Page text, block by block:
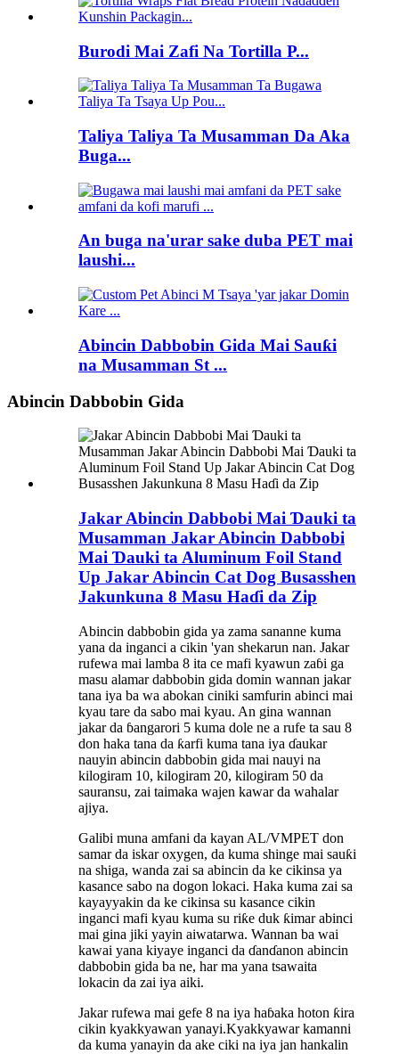
Burodi Mai Zafi Na Tortilla P...
Taliya Taliya Ta Musamman Da Aka
Buga...
An buga na'urar sake duba PET mai
laushi...
Abincin Dabbobin Gida Mai Sauƙi
na Musamman St ...
Abincin Dabbobin Gida
Jakar Abincin Dabbobi Mai Ɗauki ta
Musamman Jakar Abincin Dabbobi
Mai Ɗauki ta Aluminum Foil Stand
Up Jakar Abincin Cat Dog Busasshen
Jakunkuna 8 Masu Haɗi da Zip
Abincin dabbobin gida ya zama sananne kuma
yana da inganci a cikin 'yan shekarun nan. Jakar
rufewa mai lamba 8 ita ce mafi kyawun zaɓi ga
masu alamar dabbobin gida domin wannan jakar
tana iya ba wa abokan ciniki samfurin abinci mai
kyau tare da sabo mai kyau. An gina wannan
jakar da ɓangarori 5 kuma dole ne a rufe ta sau 8
don haka tana da ƙarfi kuma tana iya ɗaukar
nauyin abincin dabbobin gida mai nauyi na
kilogiram 10, kilogiram 20, kilogiram 50 da
sauransu, zai taimaka wajen kawar da wahalar
ajiya.
Galibi muna amfani da kayan AL/VMPET don
samar da iskar oxygen, da kuma shinge mai sauƙi
na shiga, wanda zai sa abincin da ke cikinsa ya
kasance sabo na dogon lokaci. Haka kuma zai sa
kayayyakin da ke cikinsa su kasance cikin
inganci mafi kyau kuma su riƙe duk ƙimar abinci
mai gina jiki yayin aiwatarwa. Wannan ba wai
kawai yana kiyaye inganci da ɗanɗanon abincin
dabbobin gida ba ne, har ma yana tsawaita
lokacin da zai iya aiki.
Jakar rufewa mai gefe 8 na iya haɓaka hoton ƙira
cikin kyakkyawan yanayi.Kyakkyawar kamanni
da kuma yanayin da ake ciki na iya jan hankalin